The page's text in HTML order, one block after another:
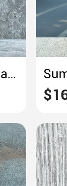
Oceanlight Sonata — Featuring Sunflowers & Blue Hydrangeas